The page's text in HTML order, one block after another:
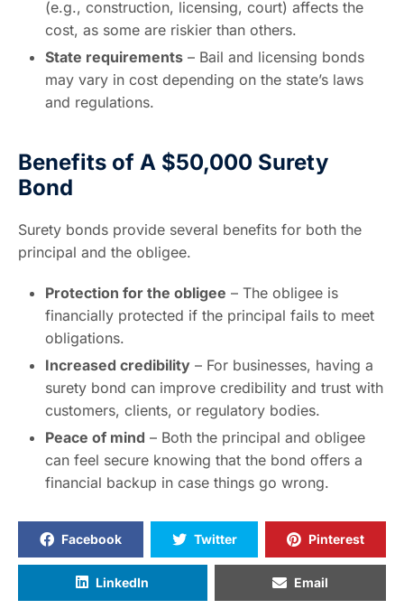
(e.g., construction, licensing, court) affects the
cost, as some are riskier than others.
State requirements – Bail and licensing bonds
may vary in cost depending on the state’s laws
and regulations.
Benefits of A $50,000 Surety
Bond
Surety bonds provide several benefits for both the
principal and the obligee.
Protection for the obligee – The obligee is
financially protected if the principal fails to meet
obligations.
Increased credibility – For businesses, having a
surety bond can improve credibility and trust with
customers, clients, or regulatory bodies.
Peace of mind – Both the principal and obligee
can feel secure knowing that the bond offers a
financial backup in case things go wrong.
Facebook Twitter Pinterest
LinkedIn Email